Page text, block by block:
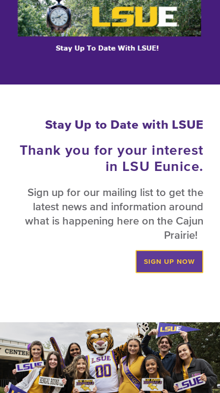
Stay Up to Date with LSUE
Thank you for your interest
in LSU Eunice.
Sign up for our mailing list to get the
latest news and information around
what is happening here on the Cajun
Prairie!
SIGN UP NOW